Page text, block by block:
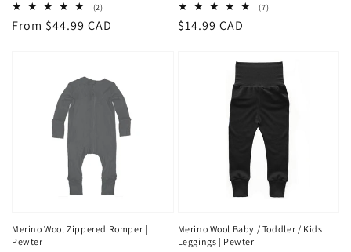
(2)2
reviews
Regular
From $44.99 CAD
(7)7
Regular
$14.99 CAD
Merino Wool Zippered Romper |
Pewter
Merino Wool Baby / Toddler / Kids
Leggings | Pewter